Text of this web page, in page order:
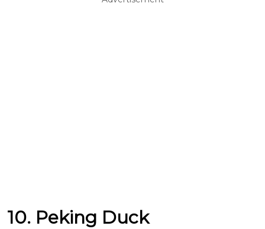
10. Peking Duck